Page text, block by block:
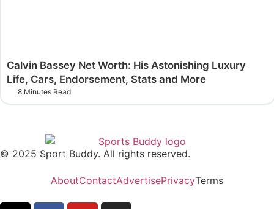
Calvin Bassey Net Worth: His Astonishing Luxury
Life, Cars, Endorsement, Stats and More
8 Minutes Read
© 2025 Sport Buddy. All rights reserved.
AboutContactAdvertisePrivacyTerms